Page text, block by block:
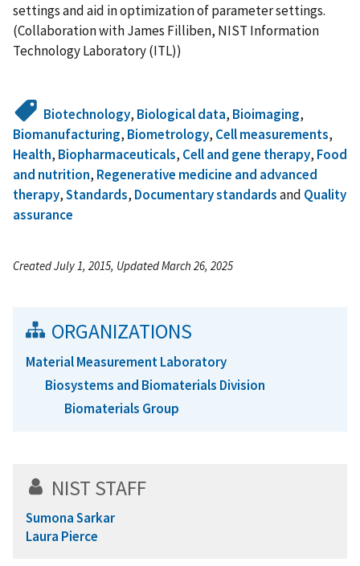
settings and aid in optimization of parameter settings.
(Collaboration with James Filliben, NIST Information
Technology Laboratory (ITL))
Biotechnology, Biological data, Bioimaging,
Biomanufacturing, Biometrology, Cell measurements,
Health, Biopharmaceuticals, Cell and gene therapy, Food
and nutrition, Regenerative medicine and advanced
therapy,Standards, Documentary standardsand Quality
assurance
Created July 1, 2015, Updated March 26, 2025
ORGANIZATIONS
Material Measurement Laboratory
Biosystems and Biomaterials Division
Biomaterials Group
NIST STAFF
Sumona Sarkar
Laura Pierce